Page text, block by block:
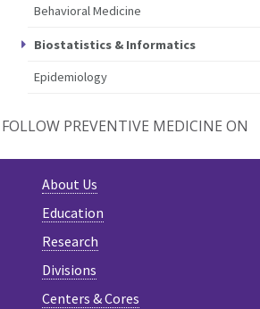
Behavioral Medicine
Biostatistics & Informatics
Epidemiology
FOLLOW PREVENTIVE MEDICINE ON
About Us
Education
Research
Divisions
Centers & Cores